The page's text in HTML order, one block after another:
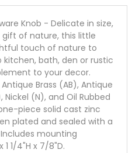
Knob - Delicate in size,
of nature, this little
touch of nature to
bath, den or rustic
to your decor.
Brass (AB), Antique
(N), and Oil Rubbed
piece solid cast zinc
plated and sealed with a
mounting
1 1/4"H x 7/8"D.